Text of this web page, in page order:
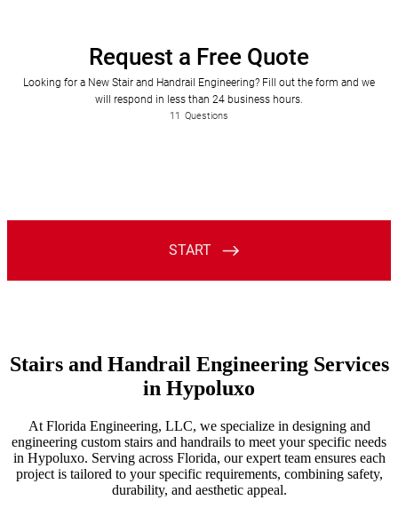
Stairs and Handrail Engineering Services
in Hypoluxo
At Florida Engineering, LLC, we specialize in designing and
engineering custom stairs and handrails to meet your specific needs
in Hypoluxo. Serving across Florida, our expert team ensures each
project is tailored to your specific requirements, combining safety,
durability, and aesthetic appeal.